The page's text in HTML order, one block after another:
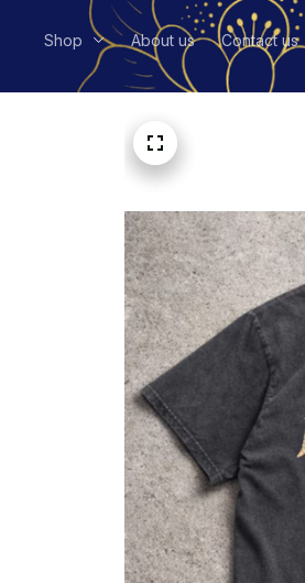
Shop About us Contact us